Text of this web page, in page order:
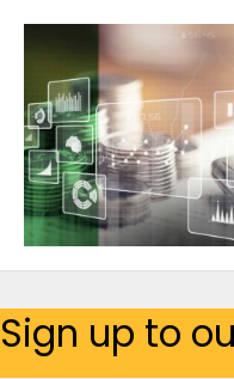
Sign up to